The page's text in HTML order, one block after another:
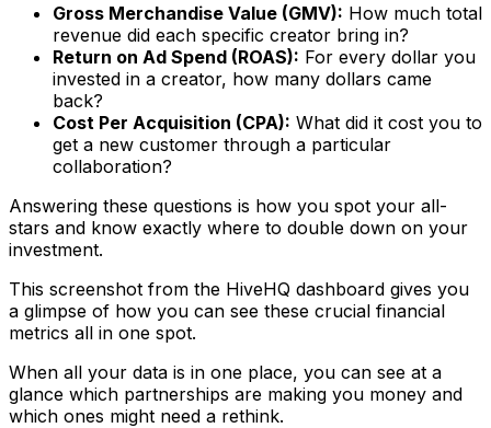
Gross Merchandise Value (GMV): How much total
revenue did each specific creator bring in?
Return on Ad Spend (ROAS): For every dollar you
invested in a creator, how many dollars came
back?
Cost Per Acquisition (CPA): What did it cost you to
get a new customer through a particular
collaboration?
Answering these questions is how you spot your all-
stars and know exactly where to double down on your
investment.
This screenshot from the HiveHQ dashboard gives you
a glimpse of how you can see these crucial financial
metrics all in one spot.
When all your data is in one place, you can see at a
glance which partnerships are making you money and
which ones might need a rethink.